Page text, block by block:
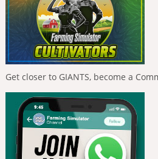
Get closer to GIANTS, become a